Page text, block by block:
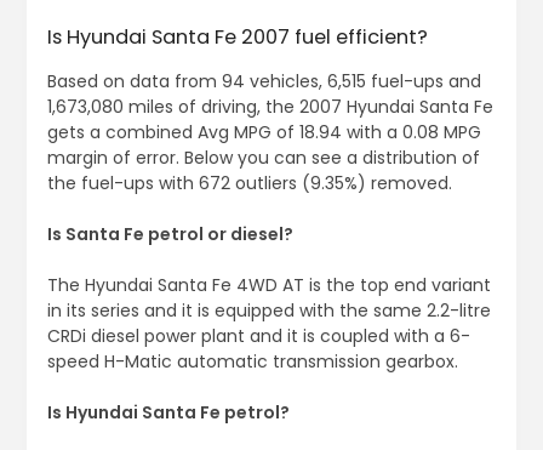
Is Hyundai Santa Fe 2007 fuel efficient?
Based on data from 94 vehicles, 6,515 fuel-ups and
1,673,080 miles of driving, the 2007 Hyundai Santa Fe
gets a combined Avg MPG of 18.94 with a 0.08 MPG
margin of error. Below you can see a distribution of
the fuel-ups with 672 outliers (9.35%) removed.
Is Santa Fe petrol or diesel?
The Hyundai Santa Fe 4WD AT is the top end variant
in its series and it is equipped with the same 2.2-litre
CRDi diesel power plant and it is coupled with a 6-
speed H-Matic automatic transmission gearbox.
Is Hyundai Santa Fe petrol?